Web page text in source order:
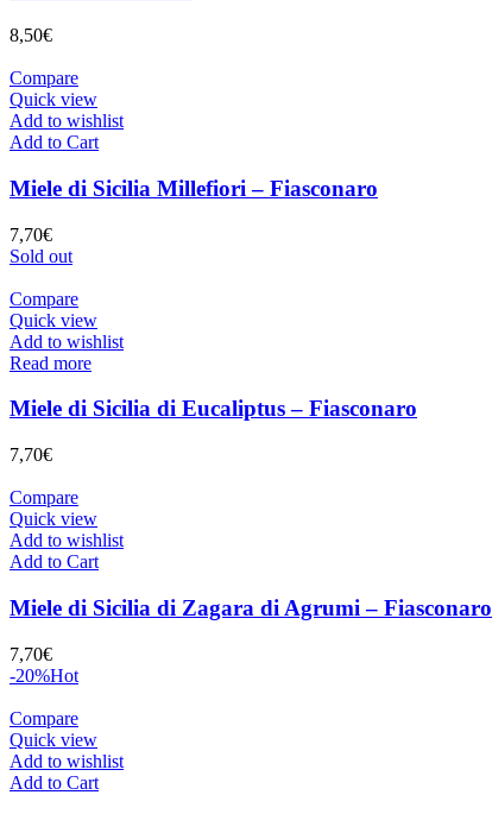
8,50€
Compare
Quick view
Add to wishlist
Add to Cart
Miele di Sicilia Millefiori – Fiasconaro
7,70€
Sold out
Compare
Quick view
Add to wishlist
Read more
Miele di Sicilia di Eucaliptus – Fiasconaro
7,70€
Compare
Quick view
Add to wishlist
Add to Cart
Miele di Sicilia di Zagara di Agrumi – Fiasconaro
7,70€
-20%Hot
Compare
Quick view
Add to wishlist
Add to Cart